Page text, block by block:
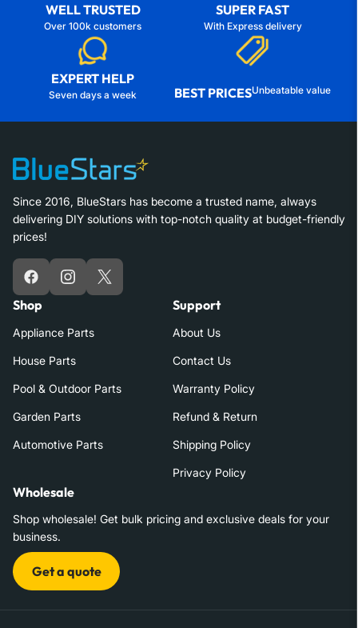
WELL TRUSTED
Over 100k customers
SUPER FAST
With Express delivery
EXPERT HELP
Seven days a week BEST PRICESUnbeatable value
Since 2016, BlueStars has become a trusted name, always
delivering DIY solutions with top-notch quality at budget-friendly
prices!
FacebookInstagram
X
Shop
Appliance Parts
House Parts
Pool & Outdoor Parts
Garden Parts
Automotive Parts
Support
About Us
Contact Us
Warranty Policy
Refund & Return
Shipping Policy
Privacy Policy
Wholesale
Shop wholesale! Get bulk pricing and exclusive deals for your
business.
Get a quote